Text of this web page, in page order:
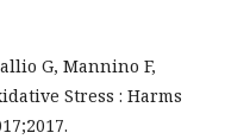
G, Mannino F,
Stress : Harms